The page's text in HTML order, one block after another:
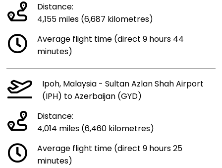
Distance:
4,155 miles (6,687 kilometres)
Average flight time (direct 9 hours 44
minutes)
Ipoh, Malaysia - Sultan Azlan Shah Airport
(IPH) to Azerbaijan (GYD)
Distance:
4,014 miles (6,460 kilometres)
Average flight time (direct 9 hours 25
minutes)